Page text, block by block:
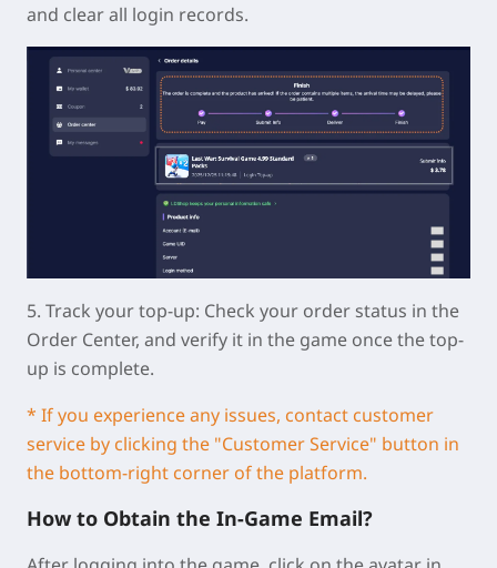
and clear all login records.
5. Track your top-up: Check your order status in the
Order Center, and verify it in the game once the top-
up is complete.
* If you experience any issues, contact customer
service by clicking the "Customer Service" button in
the bottom-right corner of the platform.
How to Obtain the In-Game Email?